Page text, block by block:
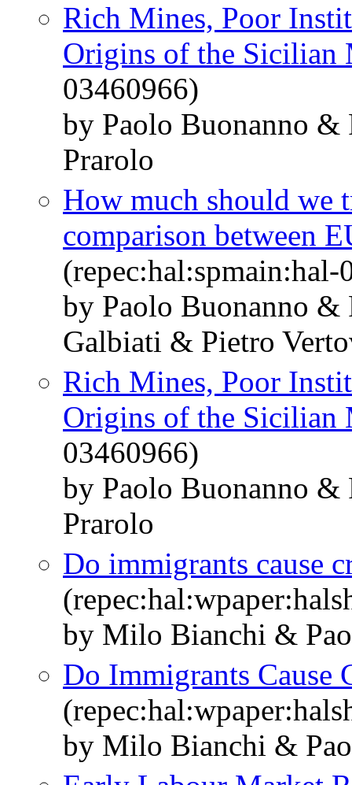
Rich Mines, Poor
Origins of the Sicilian
03460966)
by Paolo Buonanno
Prarolo
How much should we
comparison between
(repec:hal:spmain:hal-
by Paolo Buonanno &
Galbiati & Pietro
Rich Mines, Poor
Origins of the Sicilian
03460966)
by Paolo Buonanno
Prarolo
Do immigrants cause
by Milo Bianchi &
Do Immigrants Cause
by Milo Bianchi &